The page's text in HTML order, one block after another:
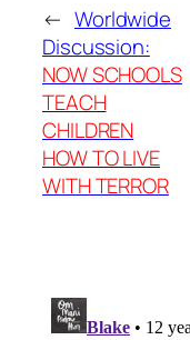
← Worldwide
Discussion:
NOW SCHOOLS
TEACH
CHILDREN
HOW TO LIVE
WITH TERROR